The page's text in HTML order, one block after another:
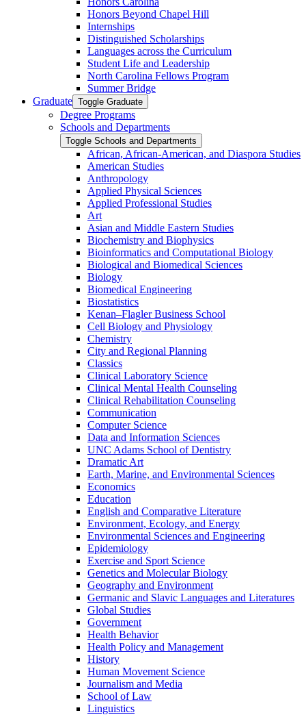
Honors Beyond Chapel Hill
Internships
Distinguished Scholarships
Languages across the Curriculum
Student Life and Leadership
North Carolina Fellows Program
Summer Bridge
Graduate Toggle Graduate
Degree Programs
Schools and Departments
Toggle Schools and Departments
African, African-​American, and Diaspora Studies
American Studies
Anthropology
Applied Physical Sciences
Applied Professional Studies
Art
Asian and Middle Eastern Studies
Biochemistry and Biophysics
Bioinformatics and Computational Biology
Biological and Biomedical Sciences
Biology
Biomedical Engineering
Biostatistics
Kenan–Flagler Business School
Cell Biology and Physiology
Chemistry
City and Regional Planning
Classics
Clinical Laboratory Science
Clinical Mental Health Counseling
Clinical Rehabilitation Counseling
Communication
Computer Science
Data and Information Sciences
UNC Adams School of Dentistry
Dramatic Art
Earth, Marine, and Environmental Sciences
Economics
Education
English and Comparative Literature
Environment, Ecology, and Energy
Environmental Sciences and Engineering
Epidemiology
Exercise and Sport Science
Genetics and Molecular Biology
Geography and Environment
Germanic and Slavic Languages and Literatures
Global Studies
Government
Health Behavior
Health Policy and Management
History
Human Movement Science
Journalism and Media
School of Law
Linguistics